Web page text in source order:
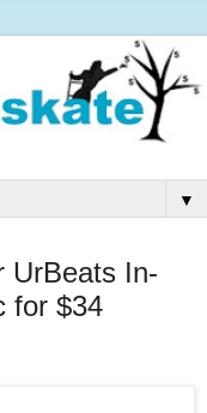
▼
UrBeats In-
for $34